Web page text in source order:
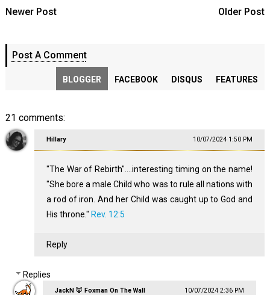
Newer Post Older Post
Post A Comment
BLOGGER FACEBOOK DISQUS FEATURES
21 comments:
Hillary 10/07/2024 1:50 PM
"The War of Rebirth"....interesting timing on the name!
"She bore a male Child who was to rule all nations with
a rod of iron. And her Child was caught up to God and
His throne." Rev. 12:5
Reply
Replies
JackN 🦊 Foxman On The Wall 10/07/2024 2:36 PM